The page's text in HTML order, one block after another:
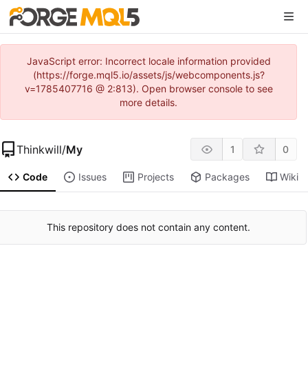
JavaScript error: Incorrect locale information provided
(https://forge.mql5.io/assets/js/webcomponents.js?
v=1785407716 @ 2:813). Open browser console to see
more details.
Thinkwill/My 1 0
Code Issues Projects Packages Wiki
This repository does not contain any content.